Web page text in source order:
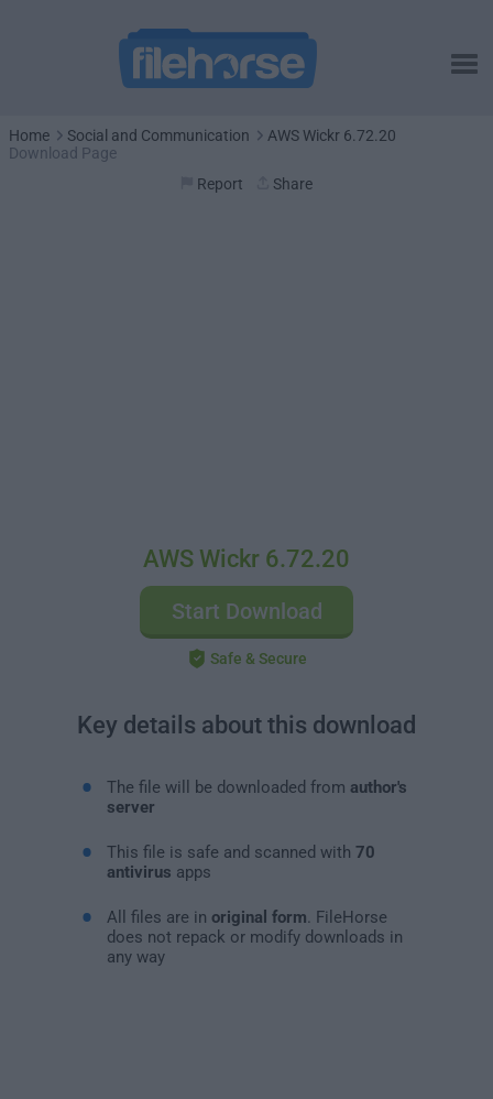
Home Social and Communication
AWS Wickr 6.72.20
Download Page
Report
Share
AWS Wickr 6.72.20
Start Download
Safe & Secure
Key details about this download
The file will be downloaded from author's
server
This file is safe and scanned with 70
antivirus apps
All files are in original form . FileHorse
does not repack or modify downloads in
any way